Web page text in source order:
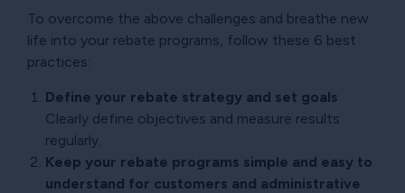
To overcome the above challenges and breathe new
life into your rebate programs, follow these 6 best
practices:
Define your rebate strategy and set goals
Clearly define objectives and measure results
regularly.
Keep your rebate programs simple and easy to
understand for customers and administrative